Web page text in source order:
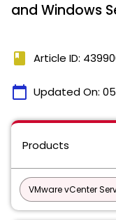
and Windows
book Article ID:
calendar_today Updated On:
Products
VMware vCenter